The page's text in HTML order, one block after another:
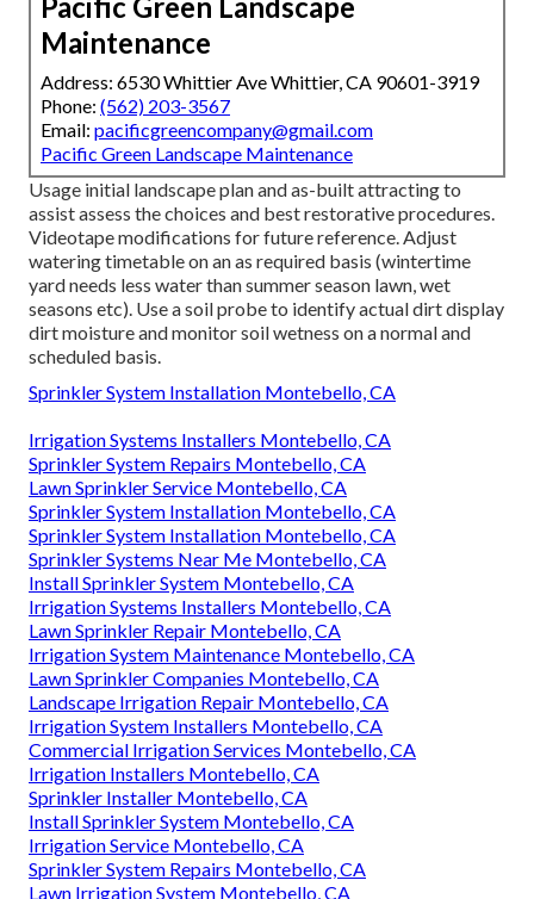
Maintenance
Address: 6530 Whittier Ave Whittier, CA 90601-3919
Phone: (562) 203-3567
Email: pacificgreencompany@gmail.com
Pacific Green Landscape Maintenance
Usage initial landscape plan and as-built attracting to
assist assess the choices and best restorative procedures.
Videotape modifications for future reference. Adjust
watering timetable on an as required basis (wintertime
yard needs less water than summer season lawn, wet
seasons etc). Use a soil probe to identify actual dirt display
dirt moisture and monitor soil wetness on a normal and
scheduled basis.
Sprinkler System Installation Montebello, CA
Irrigation Systems Installers Montebello, CA
Sprinkler System Repairs Montebello, CA
Lawn Sprinkler Service Montebello, CA
Sprinkler System Installation Montebello, CA
Sprinkler System Installation Montebello, CA
Sprinkler Systems Near Me Montebello, CA
Install Sprinkler System Montebello, CA
Irrigation Systems Installers Montebello, CA
Lawn Sprinkler Repair Montebello, CA
Irrigation System Maintenance Montebello, CA
Lawn Sprinkler Companies Montebello, CA
Landscape Irrigation Repair Montebello, CA
Irrigation System Installers Montebello, CA
Commercial Irrigation Services Montebello, CA
Irrigation Installers Montebello, CA
Sprinkler Installer Montebello, CA
Install Sprinkler System Montebello, CA
Irrigation Service Montebello, CA
Sprinkler System Repairs Montebello, CA
Lawn Irrigation System Montebello, CA